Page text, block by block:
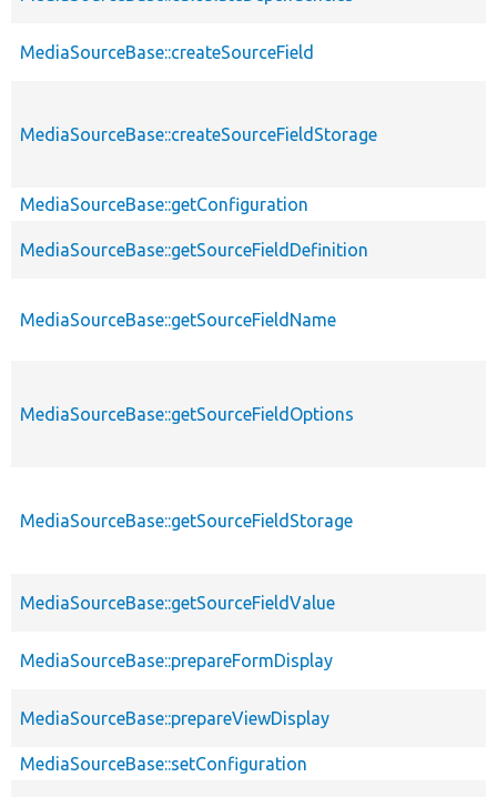
MediaSourceBase::createSourceField
MediaSourceBase::createSourceFieldStorage
MediaSourceBase::getConfiguration
MediaSourceBase::getSourceFieldDefinition
MediaSourceBase::getSourceFieldName
MediaSourceBase::getSourceFieldOptions
MediaSourceBase::getSourceFieldStorage
MediaSourceBase::getSourceFieldValue
MediaSourceBase::prepareFormDisplay
MediaSourceBase::prepareViewDisplay
MediaSourceBase::setConfiguration